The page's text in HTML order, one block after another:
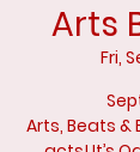
Arts
Fri,
Arts, Beats